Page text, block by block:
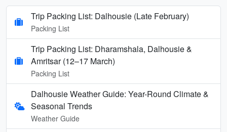
Trip Packing List: Dalhousie (Late February)
Packing List
Trip Packing List: Dharamshala, Dalhousie &
Amritsar (12–17 March)
Packing List
Dalhousie Weather Guide: Year-Round Climate &
Seasonal Trends
Weather Guide